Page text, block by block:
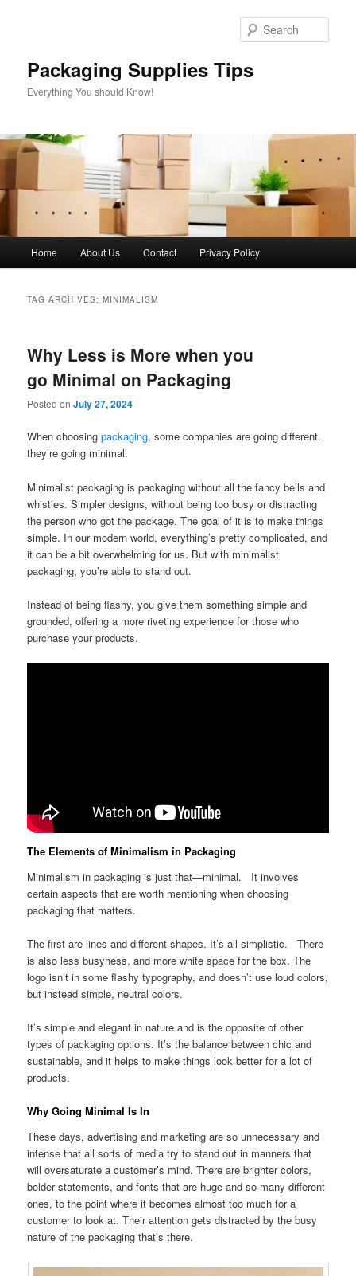
Packaging Supplies Tips
Everything You should Know!
Home About Us Contact Privacy Policy
TAG ARCHIVES:MINIMALISM
Why Less is More when you
go Minimal on Packaging
Posted onJuly 27, 2024
When choosingpackaging, some companies are going different.
they’re going minimal.
Minimalist packaging is packaging without all the fancy bells and
whistles. Simpler designs, without being too busy or distracting
the person who got the package. The goal of it is to make things
simple. In our modern world, everything’s pretty complicated, and
it can be a bit overwhelming for us. But with minimalist
packaging, you’re able to stand out.
Instead of being flashy, you give them something simple and
grounded, offering a more riveting experience for those who
purchase your products.
The Elements of Minimalism in Packaging
Minimalism in packaging is just that—minimal. It involves
certain aspects that are worth mentioning when choosing
packaging that matters.
The first are lines and different shapes. It’s all simplistic. There
is also less busyness, and more white space for the box. The
logo isn’t in some flashy typography, and doesn’t use loud colors,
but instead simple, neutral colors.
It’s simple and elegant in nature and is the opposite of other
types of packaging options. It’s the balance between chic and
sustainable, and it helps to make things look better for a lot of
products.
Why Going Minimal Is In
These days, advertising and marketing are so unnecessary and
intense that all sorts of media try to stand out in manners that
will oversaturate a customer’s mind. There are brighter colors,
bolder statements, and fonts that are huge and so many different
ones, to the point where it becomes almost too much for a
customer to look at. Their attention gets distracted by the busy
nature of the packaging that’s there.